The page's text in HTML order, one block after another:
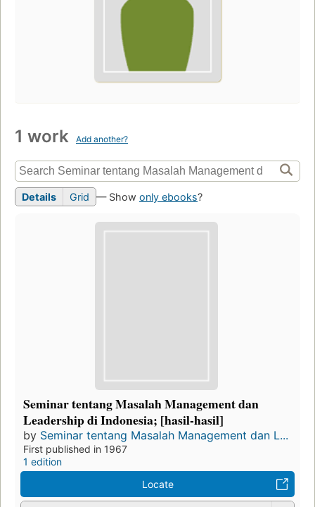
1 work Add another?
Details Grid — Show only ebooks?
Seminar tentang Masalah Management dan
Leadership di Indonesia; [hasil-hasil]
by Seminar tentang Masalah Management dan L...
First published in 1967
1 edition
Locate